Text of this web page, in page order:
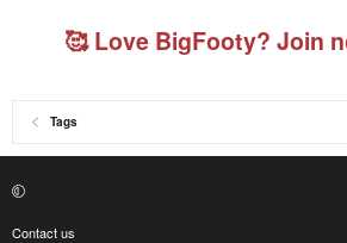
🥰 Love BigFooty? Join
Tags
Contact us